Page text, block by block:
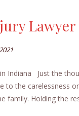
Indiana Just the
to the carelessness
family. Holding the